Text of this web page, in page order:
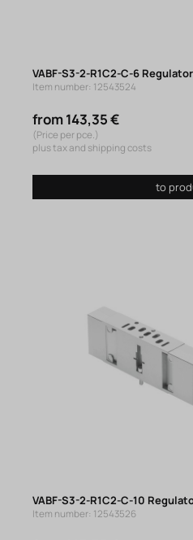
VABF-S3-2-R1C2-C-6
Item number: 12543524
from 143,35 €
(Price per pce.)
plus tax and shipping costs
to
VABF-S3-2-R1C2-C-10
Item number: 12543526